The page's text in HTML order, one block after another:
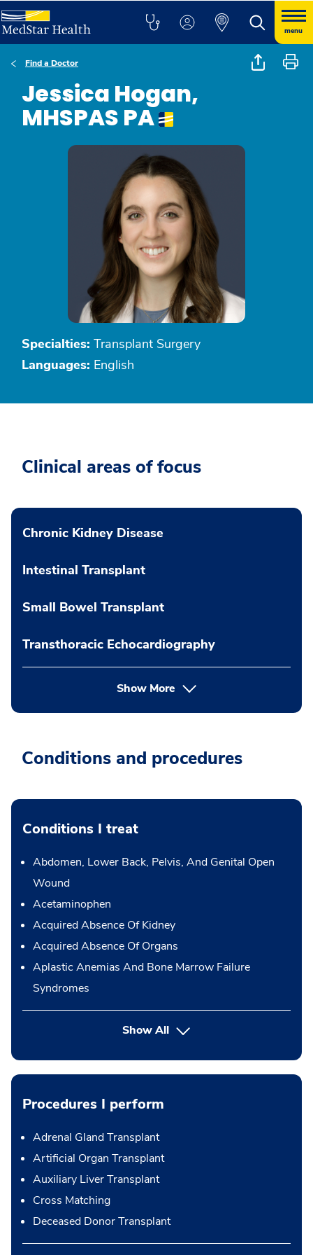
menu
Find a Doctor
Jessica Hogan,
MHSPAS PA
Specialties: Transplant Surgery
Languages: English
Clinical areas of focus
Chronic Kidney Disease
Intestinal Transplant
Small Bowel Transplant
Transthoracic Echocardiography
Show More
Conditions and procedures
Conditions I treat
Abdomen, Lower Back, Pelvis, And Genital Open
Wound
Acetaminophen
Acquired Absence Of Kidney
Acquired Absence Of Organs
Aplastic Anemias And Bone Marrow Failure
Syndromes
Show All
Procedures I perform
Adrenal Gland Transplant
Artificial Organ Transplant
Auxiliary Liver Transplant
Cross Matching
Deceased Donor Transplant